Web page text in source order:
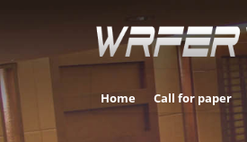
Home Call for paper